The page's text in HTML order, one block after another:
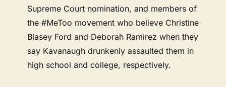
Supreme Court nomination, and members of
the #MeToo movement who believe Christine
Blasey Ford and Deborah Ramirez when they
say Kavanaugh drunkenly assaulted them in
high school and college, respectively.